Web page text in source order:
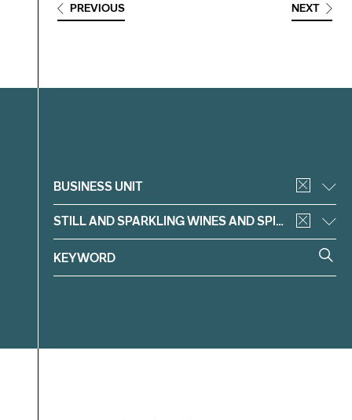
PREVIOUS NEXT
Filter
BUSINESS UNIT
STILL AND SPARKLING WINES AND SPIRITS